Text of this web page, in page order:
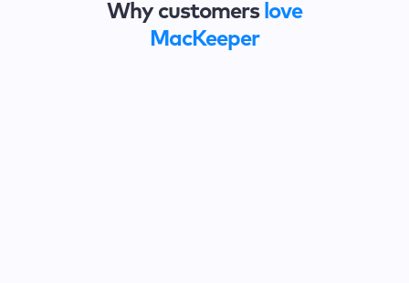
Why customers love
MacKeeper